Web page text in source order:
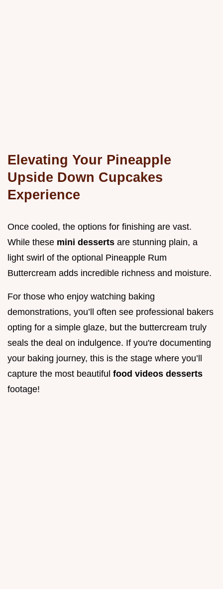
Elevating Your Pineapple
Upside Down Cupcakes
Experience
Once cooled, the options for finishing are vast.
While these mini desserts are stunning plain, a
light swirl of the optional Pineapple Rum
Buttercream adds incredible richness and moisture.
For those who enjoy watching baking
demonstrations, you’ll often see professional bakers
opting for a simple glaze, but the buttercream truly
seals the deal on indulgence. If you're documenting
your baking journey, this is the stage where you’ll
capture the most beautiful food videos desserts
footage!